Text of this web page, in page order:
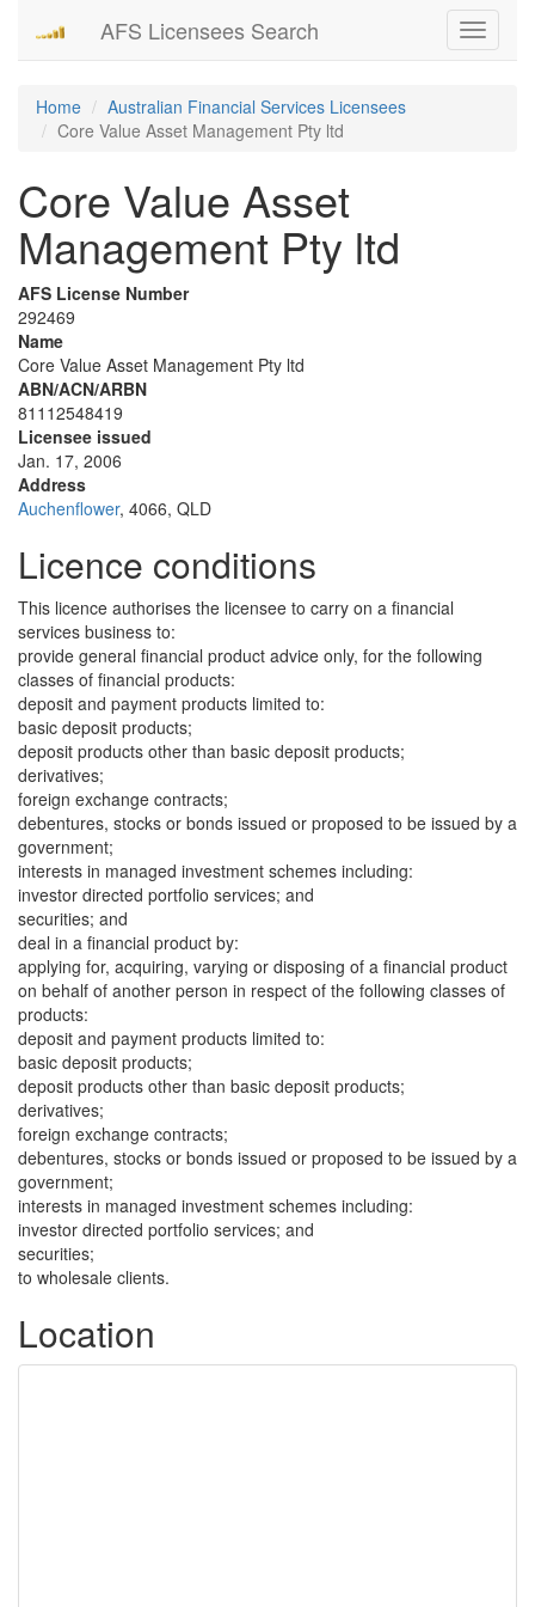
Toggle
AFS Licensees Search
Home
Australian Financial Services Licensees
Core Value Asset Management Pty ltd
Core Value Asset
Management Pty ltd
AFS License Number
292469
Name
Core Value Asset Management Pty ltd
ABN/ACN/ARBN
81112548419
Licensee issued
Jan. 17, 2006
Address
Auchenflower, 4066, QLD
Licence conditions
This licence authorises the licensee to carry on a financial
services business to:
provide general financial product advice only, for the following
classes of financial products:
deposit and payment products limited to:
basic deposit products;
deposit products other than basic deposit products;
derivatives;
foreign exchange contracts;
debentures, stocks or bonds issued or proposed to be issued by a
government;
interests in managed investment schemes including:
investor directed portfolio services; and
securities; and
deal in a financial product by:
applying for, acquiring, varying or disposing of a financial product
on behalf of another person in respect of the following classes of
products:
deposit and payment products limited to:
basic deposit products;
deposit products other than basic deposit products;
derivatives;
foreign exchange contracts;
debentures, stocks or bonds issued or proposed to be issued by a
government;
interests in managed investment schemes including:
investor directed portfolio services; and
securities;
to wholesale clients.
Location